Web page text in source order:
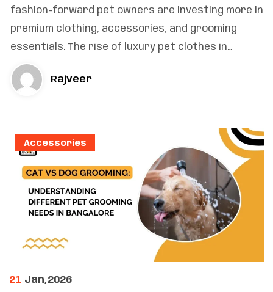
fashion-forward pet owners are investing more in
premium clothing, accessories, and grooming
essentials. The rise of luxury pet clothes in…
Rajveer
Accessories
21 Jan,2026